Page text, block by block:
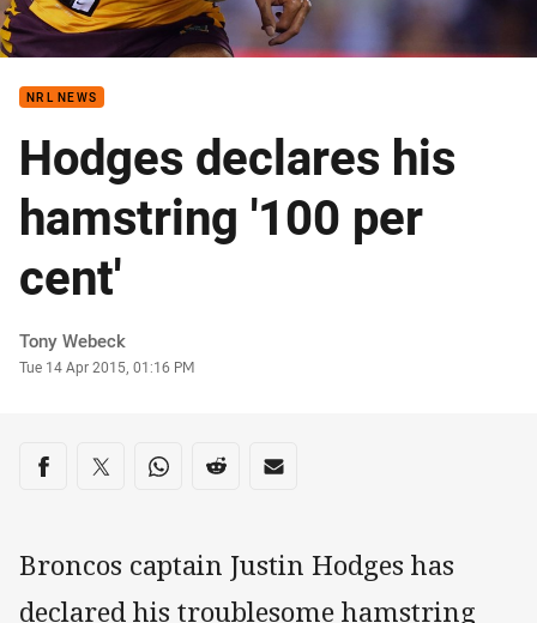
NRL NEWS
Hodges declares his
hamstring '100 per
cent'
Author
Tony Webeck
Timestamp
Tue 14 Apr 2015, 01:16 PM
Share on social media
Share via Facebook
Share via Twitter
Share via Whats-app
Share via Reddit
Share via Email
Broncos captain Justin Hodges has
declared his troublesome hamstring